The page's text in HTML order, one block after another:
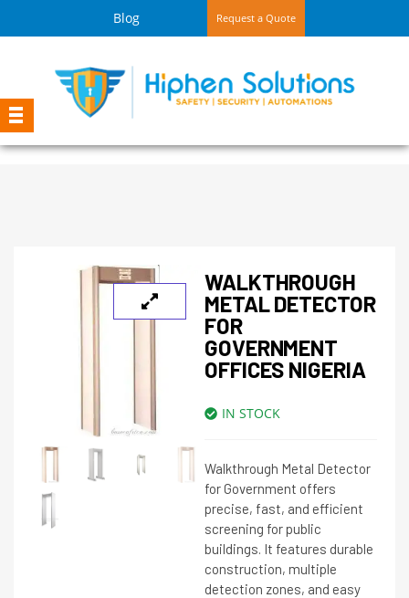
Blog Request a Quote
WALKTHROUGH
METAL DETECTOR
FOR
GOVERNMENT
OFFICES NIGERIA
IN STOCK
Walkthrough Metal Detector
for Government offers
precise, fast, and efficient
screening for public
buildings. It features durable
construction, multiple
detection zones, and easy